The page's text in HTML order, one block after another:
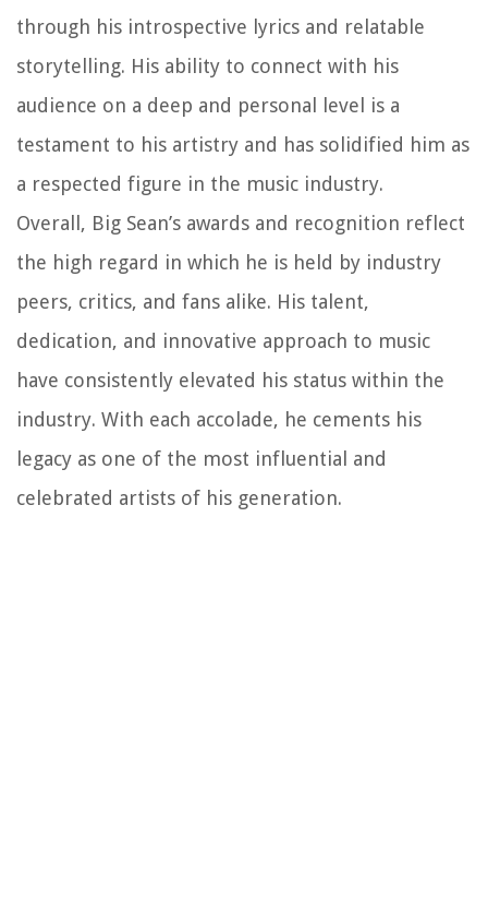
through his introspective lyrics and relatable
storytelling. His ability to connect with his
audience on a deep and personal level is a
testament to his artistry and has solidified him as
a respected figure in the music industry.
Overall, Big Sean’s awards and recognition reflect
the high regard in which he is held by industry
peers, critics, and fans alike. His talent,
dedication, and innovative approach to music
have consistently elevated his status within the
industry. With each accolade, he cements his
legacy as one of the most influential and
celebrated artists of his generation.